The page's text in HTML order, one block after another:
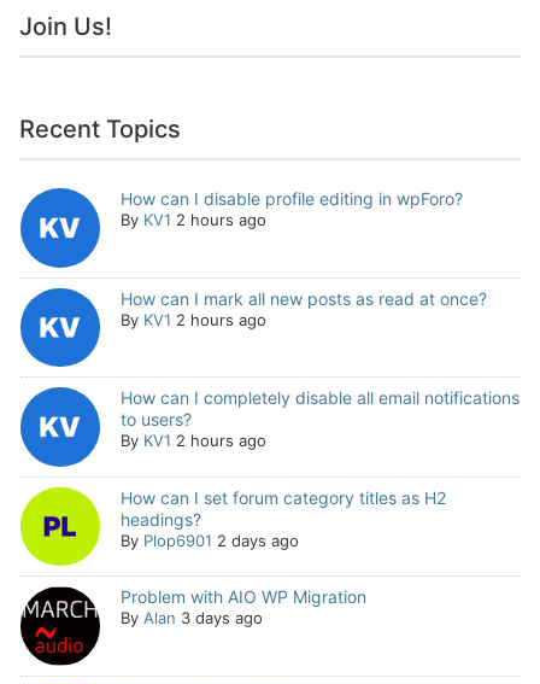
Join Us!
Recent Topics
How can I disable profile editing in wpForo?
By KV1 2 hours ago
How can I mark all new posts as read at once?
By KV1 2 hours ago
How can I completely disable all email notifications
to users?
By KV1 2 hours ago
How can I set forum category titles as H2
headings?
By Plop6901 2 days ago
Problem with AIO WP Migration
By Alan 3 days ago